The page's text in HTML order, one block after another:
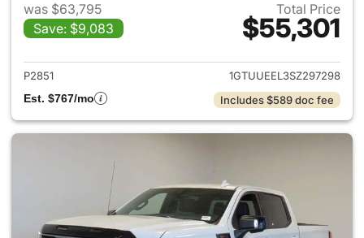
was $63,795
Save: $9,083
Total Price
$55,301
View details for 2025 GMC
P2851
1GTUUEEL3SZ297298
Est. $767/mo
Includes $589 doc fee